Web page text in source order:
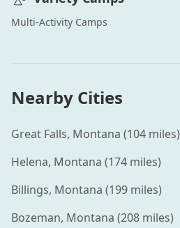
Multi-Activity Camps
Nearby Cities
Great Falls, Montana (104 miles)
Helena, Montana (174 miles)
Billings, Montana (199 miles)
Bozeman, Montana (208 miles)